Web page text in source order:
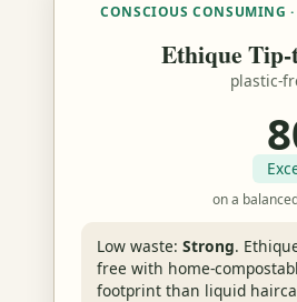
CONSCIOUS CONSUMING
Ethique Tip-
plastic-
on a
Low waste:Strong.
free with home-
footprint than liquid